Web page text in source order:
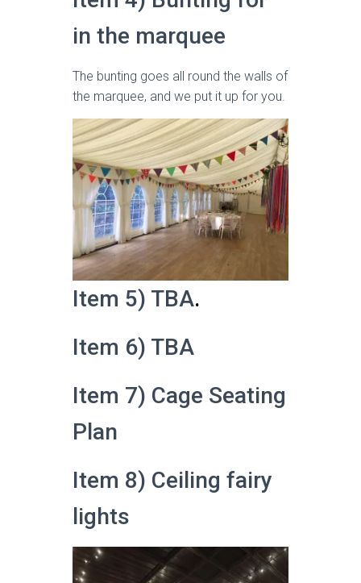
in the marquee
The bunting goes all round the walls of
the marquee, and we put it up for you.
Item 5) TBA.
Item 6) TBA
Item 7) Cage Seating
Plan
Item 8) Ceiling fairy
lights